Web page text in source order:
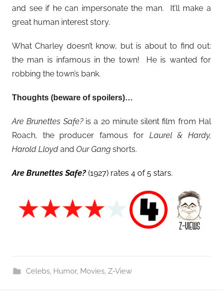
and see if he can impersonate the man. It’ll make a
great human interest story.
What Charley doesn’t know, but is about to find out:
the man is infamous in the town! He is wanted for
robbing the town’s bank.
Thoughts (beware of spoilers)…
Are Brunettes Safe?is a 20 minute silent film from Hal
Roach, the producer famous for Laurel & Hardy,
Harold Lloyd and Our Gang shorts.
Are Brunettes Safe? (1927) rates 4 of 5 stars.
Celebs, Humor, Movies, Z-View